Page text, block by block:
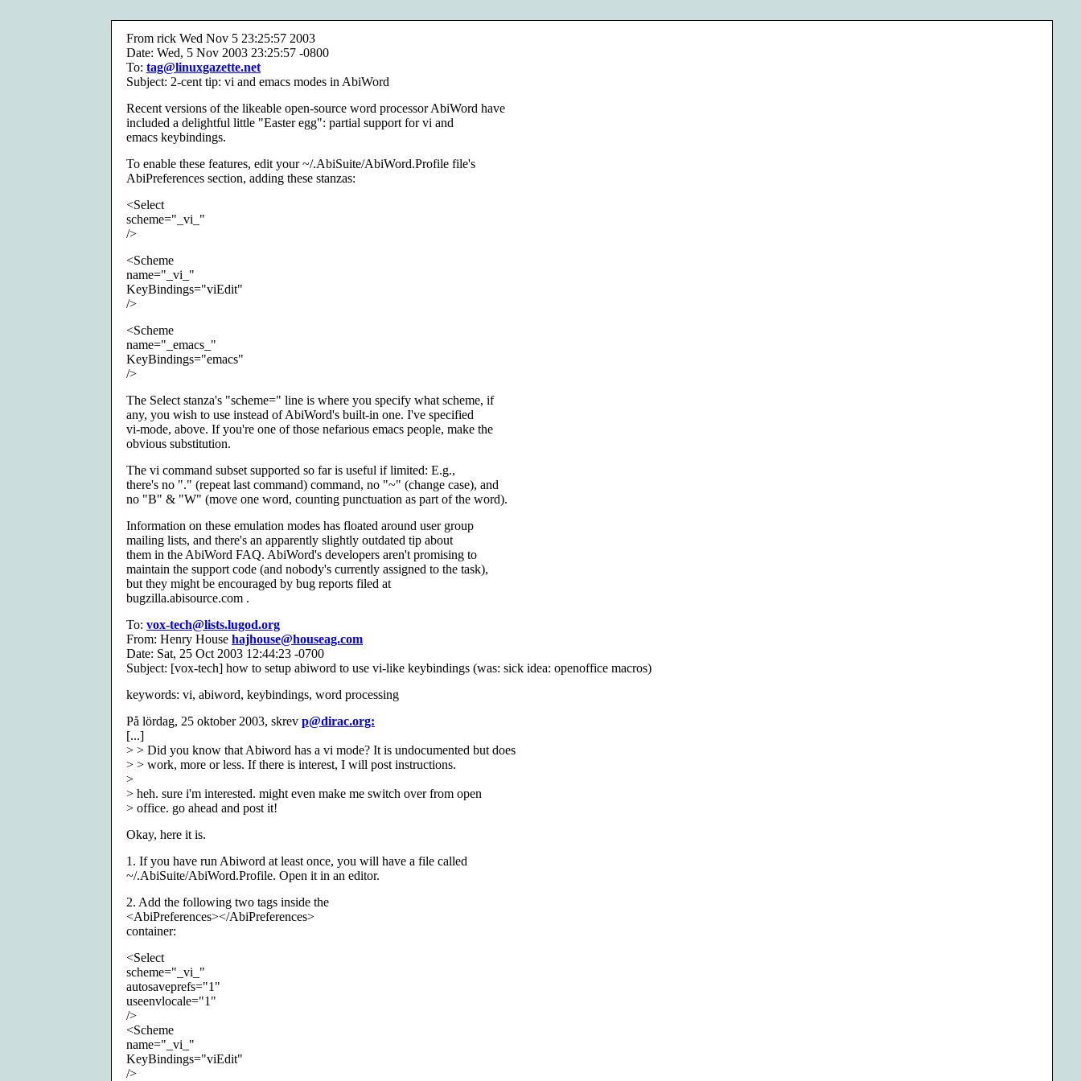
From rick Wed Nov 5 23:25:57 2003
Date: Wed, 5 Nov 2003 23:25:57 -0800
To: tag@linuxgazette.net
Subject: 2-cent tip: vi and emacs modes in AbiWord
Recent versions of the likeable open-source word processor AbiWord have
included a delightful little "Easter egg": partial support for vi and
emacs keybindings.
To enable these features, edit your ~/.AbiSuite/AbiWord.Profile file's
AbiPreferences section, adding these stanzas:
<Select
scheme="_vi_"
/>
<Scheme
name="_vi_"
KeyBindings="viEdit"
/>
<Scheme
name="_emacs_"
KeyBindings="emacs"
/>
The Select stanza's "scheme=" line is where you specify what scheme, if
any, you wish to use instead of AbiWord's built-in one. I've specified
vi-mode, above. If you're one of those nefarious emacs people, make the
obvious substitution.
The vi command subset supported so far is useful if limited: E.g.,
there's no "." (repeat last command) command, no "~" (change case), and
no "B" & "W" (move one word, counting punctuation as part of the word).
Information on these emulation modes has floated around user group
mailing lists, and there's an apparently slightly outdated tip about
them in the AbiWord FAQ. AbiWord's developers aren't promising to
maintain the support code (and nobody's currently assigned to the task),
but they might be encouraged by bug reports filed at
bugzilla.abisource.com .
To: vox-tech@lists.lugod.org
From: Henry House hajhouse@houseag.com
Date: Sat, 25 Oct 2003 12:44:23 -0700
Subject: [vox-tech] how to setup abiword to use vi-like keybindings (was: sick idea: openoffice macros)
keywords: vi, abiword, keybindings, word processing
På lördag, 25 oktober 2003, skrev p@dirac.org:
[...]
> > Did you know that Abiword has a vi mode? It is undocumented but does
> > work, more or less. If there is interest, I will post instructions.
>
> heh. sure i'm interested. might even make me switch over from open
> office. go ahead and post it!
Okay, here it is.
1. If you have run Abiword at least once, you will have a file called
~/.AbiSuite/AbiWord.Profile. Open it in an editor.
2. Add the following two tags inside the
<AbiPreferences></AbiPreferences>
container:
<Select
scheme="_vi_"
autosaveprefs="1"
useenvlocale="1"
/>
<Scheme
name="_vi_"
KeyBindings="viEdit"
/>